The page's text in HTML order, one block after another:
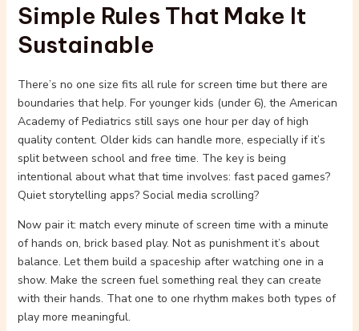
Simple Rules That Make It
Sustainable
There’s no one size fits all rule for screen time but there are
boundaries that help. For younger kids (under 6), the American
Academy of Pediatrics still says one hour per day of high
quality content. Older kids can handle more, especially if it’s
split between school and free time. The key is being
intentional about what that time involves: fast paced games?
Quiet storytelling apps? Social media scrolling?
Now pair it: match every minute of screen time with a minute
of hands on, brick based play. Not as punishment it’s about
balance. Let them build a spaceship after watching one in a
show. Make the screen fuel something real they can create
with their hands. That one to one rhythm makes both types of
play more meaningful.